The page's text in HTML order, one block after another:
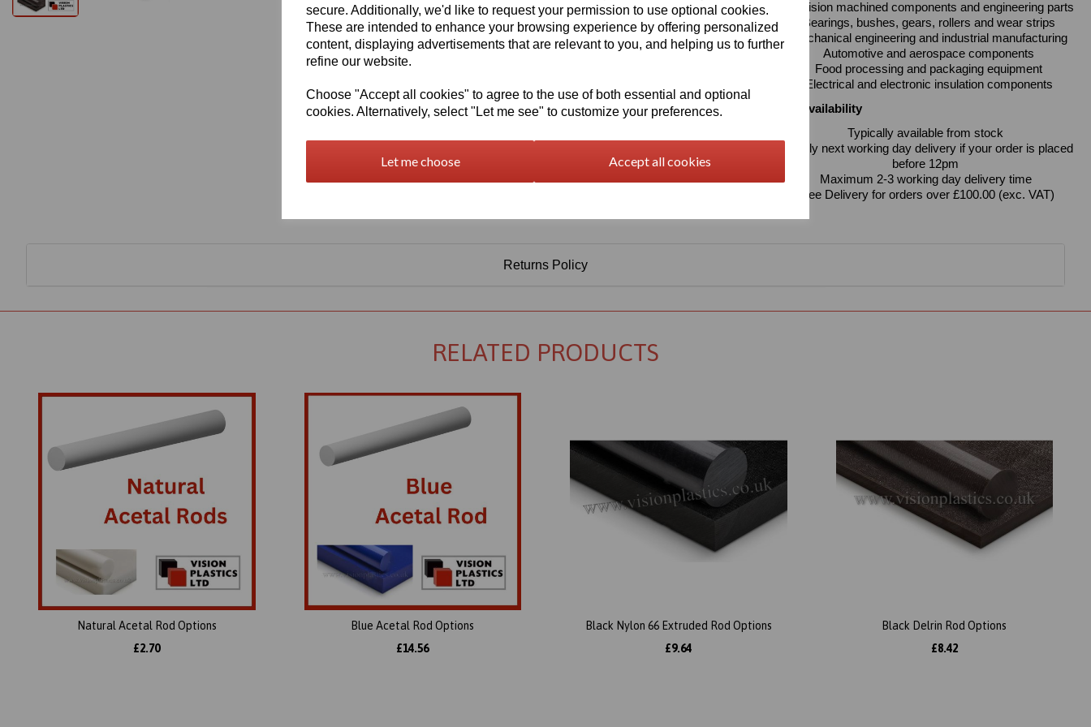
secure. Additionally, we'd like to request your permission to use optional cookies.
These are intended to enhance your browsing experience by offering personalized
content, displaying advertisements that are relevant to you, and helping us to further
refine our website.
Choose "Accept all cookies" to agree to the use of both essential and optional
cookies. Alternatively, select "Let me see" to customize your preferences.
Let me choose Accept all cookies
Precision machined components and engineering parts
Bearings, bushes, gears, rollers and wear strips
Mechanical engineering and industrial manufacturing
Automotive and aerospace components
Food processing and packaging equipment
Electrical and electronic insulation components
Delivery & Availability
Typically available from stock
Usually next working day delivery if your order is placed
before 12pm
Maximum 2-3 working day delivery time
Free Delivery for orders over £100.00 (exc. VAT)
Returns Policy
RELATED PRODUCTS
Natural Acetal Rod Options
£2.70
Blue Acetal Rod Options
£14.56
Black Nylon 66 Extruded Rod Options
£9.64
Black Delrin Rod Options
£8.42